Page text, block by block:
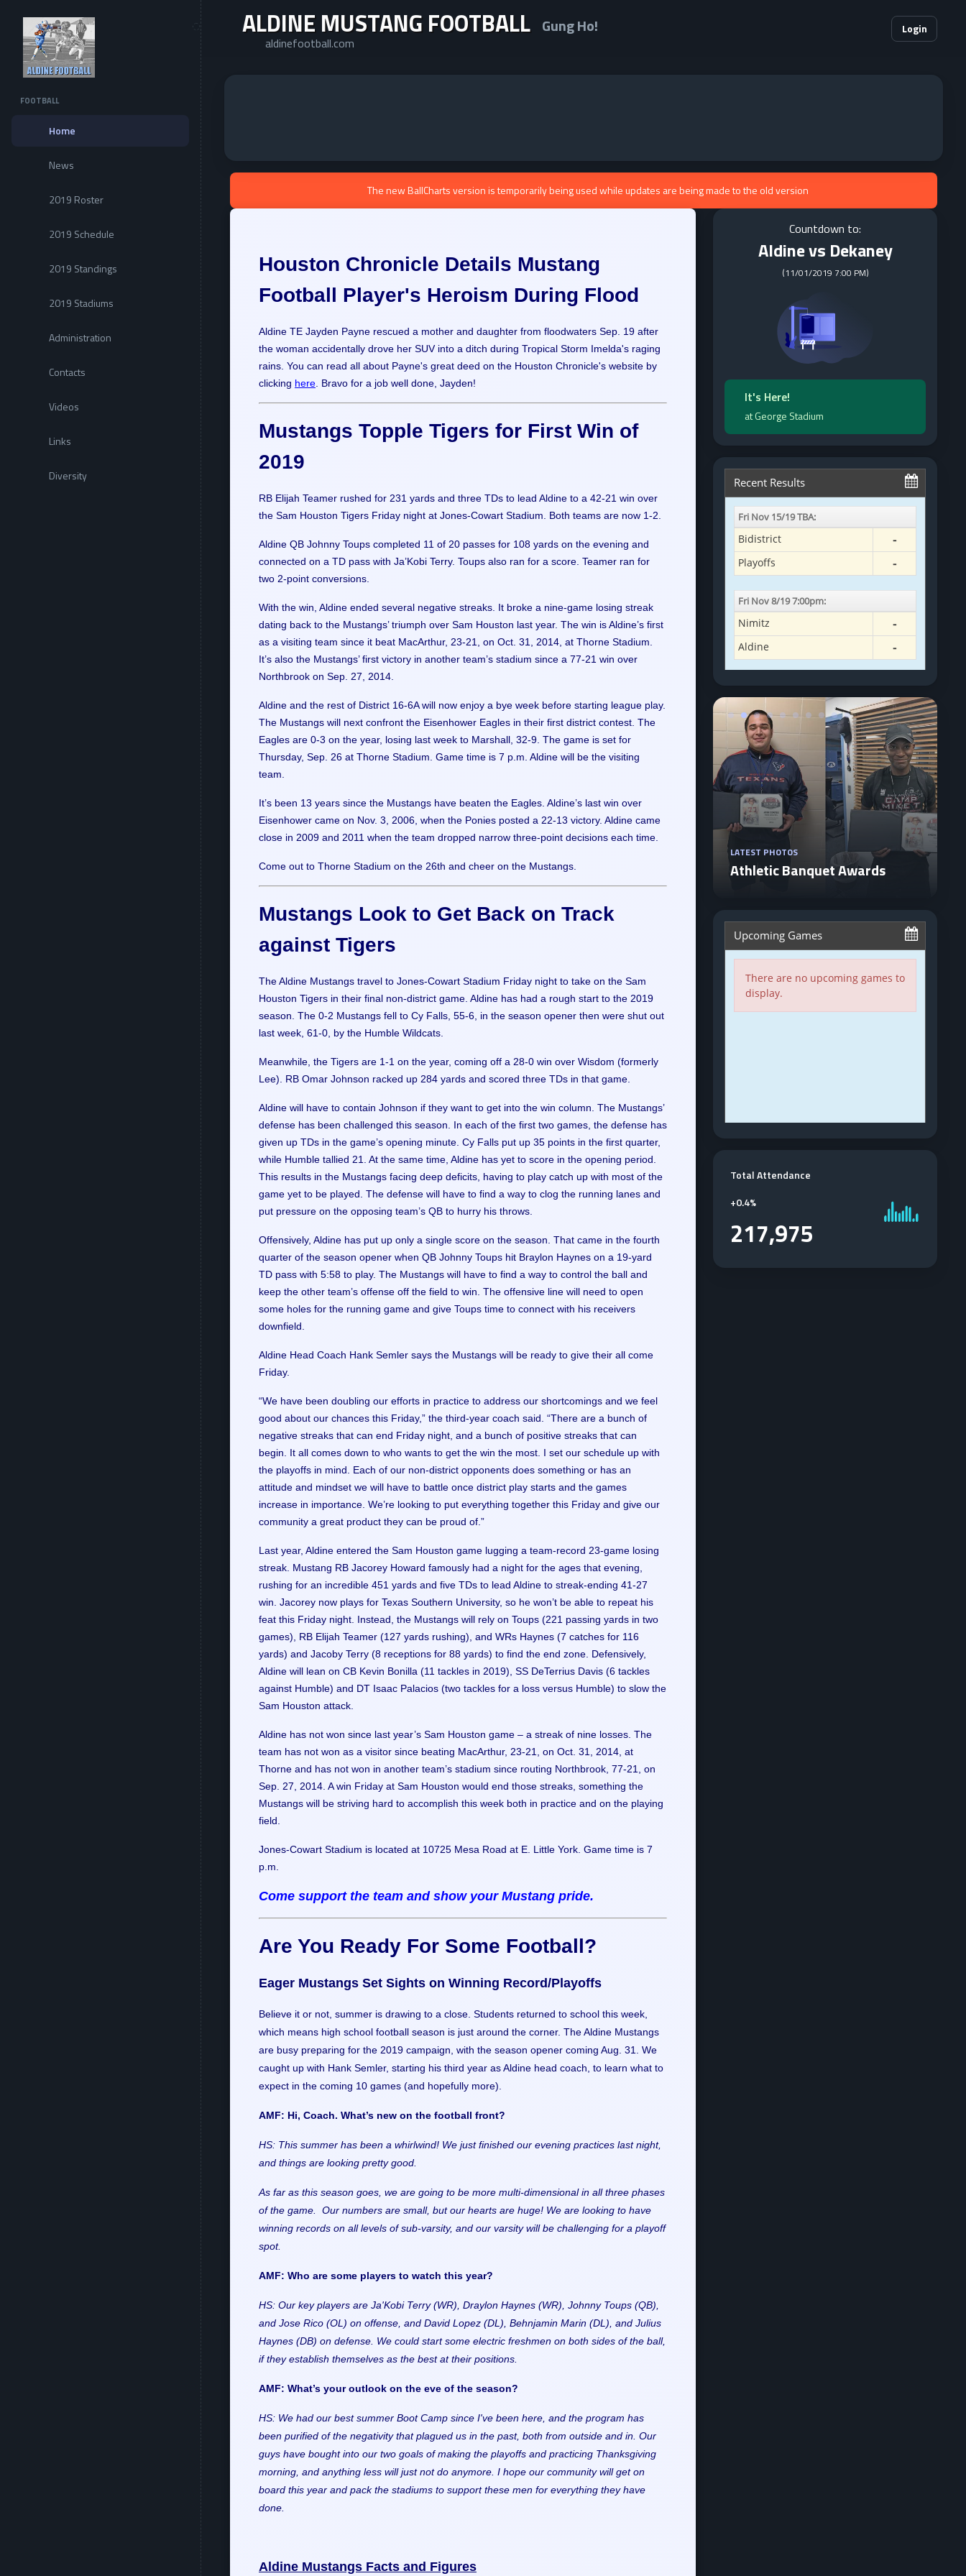
ALDINE MUSTANG FOOTBALL Gung Ho!
aldinefootball.com
Login
FOOTBALL
Home
News
2019 Roster
2019 Schedule
2019 Standings
2019 Stadiums
Administration
Contacts
Videos
Links
Diversity
The new BallCharts version is temporarily being used while updates are being made to the old version
Houston Chronicle Details Mustang
Football Player's Heroism During Flood
Aldine TE Jayden Payne rescued a mother and daughter from floodwaters Sep. 19 after
the woman accidentally drove her SUV into a ditch during Tropical Storm Imelda's raging
rains. You can read all about Payne's great deed on the Houston Chronicle's website by
clicking here . Bravo for a job well done, Jayden!
Mustangs Topple Tigers for First Win of
2019
RB Elijah Teamer rushed for 231 yards and three TDs to lead Aldine to a 42-21 win over
the Sam Houston Tigers Friday night at Jones-Cowart Stadium. Both teams are now 1-2.
Aldine QB Johnny Toups completed 11 of 20 passes for 108 yards on the evening and
connected on a TD pass with Ja’Kobi Terry. Toups also ran for a score. Teamer ran for
two 2-point conversions.
With the win, Aldine ended several negative streaks. It broke a nine-game losing streak
dating back to the Mustangs’ triumph over Sam Houston last year. The win is Aldine’s first
as a visiting team since it beat MacArthur, 23-21, on Oct. 31, 2014, at Thorne Stadium.
It’s also the Mustangs’ first victory in another team’s stadium since a 77-21 win over
Northbrook on Sep. 27, 2014.
Aldine and the rest of District 16-6A will now enjoy a bye week before starting league play.
The Mustangs will next confront the Eisenhower Eagles in their first district contest. The
Eagles are 0-3 on the year, losing last week to Marshall, 32-9. The game is set for
Thursday, Sep. 26 at Thorne Stadium. Game time is 7 p.m. Aldine will be the visiting
team.
It’s been 13 years since the Mustangs have beaten the Eagles. Aldine’s last win over
Eisenhower came on Nov. 3, 2006, when the Ponies posted a 22-13 victory. Aldine came
close in 2009 and 2011 when the team dropped narrow three-point decisions each time.
Come out to Thorne Stadium on the 26th and cheer on the Mustangs.
Mustangs Look to Get Back on Track
against Tigers
The Aldine Mustangs travel to Jones-Cowart Stadium Friday night to take on the Sam
Houston Tigers in their final non-district game. Aldine has had a rough start to the 2019
season. The 0-2 Mustangs fell to Cy Falls, 55-6, in the season opener then were shut out
last week, 61-0, by the Humble Wildcats.
Meanwhile, the Tigers are 1-1 on the year, coming off a 28-0 win over Wisdom (formerly
Lee). RB Omar Johnson racked up 284 yards and scored three TDs in that game.
Aldine will have to contain Johnson if they want to get into the win column. The Mustangs’
defense has been challenged this season. In each of the first two games, the defense has
given up TDs in the game’s opening minute. Cy Falls put up 35 points in the first quarter,
while Humble tallied 21. At the same time, Aldine has yet to score in the opening period.
This results in the Mustangs facing deep deficits, having to play catch up with most of the
game yet to be played. The defense will have to find a way to clog the running lanes and
put pressure on the opposing team’s QB to hurry his throws.
Offensively, Aldine has put up only a single score on the season. That came in the fourth
quarter of the season opener when QB Johnny Toups hit Braylon Haynes on a 19-yard
TD pass with 5:58 to play. The Mustangs will have to find a way to control the ball and
keep the other team’s offense off the field to win. The offensive line will need to open
some holes for the running game and give Toups time to connect with his receivers
downfield.
Aldine Head Coach Hank Semler says the Mustangs will be ready to give their all come
Friday.
“We have been doubling our efforts in practice to address our shortcomings and we feel
good about our chances this Friday,” the third-year coach said. “There are a bunch of
negative streaks that can end Friday night, and a bunch of positive streaks that can
begin. It all comes down to who wants to get the win the most. I set our schedule up with
the playoffs in mind. Each of our non-district opponents does something or has an
attitude and mindset we will have to battle once district play starts and the games
increase in importance. We’re looking to put everything together this Friday and give our
community a great product they can be proud of.”
Last year, Aldine entered the Sam Houston game lugging a team-record 23-game losing
streak. Mustang RB Jacorey Howard famously had a night for the ages that evening,
rushing for an incredible 451 yards and five TDs to lead Aldine to streak-ending 41-27
win. Jacorey now plays for Texas Southern University, so he won’t be able to repeat his
feat this Friday night. Instead, the Mustangs will rely on Toups (221 passing yards in two
games), RB Elijah Teamer (127 yards rushing), and WRs Haynes (7 catches for 116
yards) and Jacoby Terry (8 receptions for 88 yards) to find the end zone. Defensively,
Aldine will lean on CB Kevin Bonilla (11 tackles in 2019), SS DeTerrius Davis (6 tackles
against Humble) and DT Isaac Palacios (two tackles for a loss versus Humble) to slow the
Sam Houston attack.
Aldine has not won since last year’s Sam Houston game – a streak of nine losses. The
team has not won as a visitor since beating MacArthur, 23-21, on Oct. 31, 2014, at
Thorne and has not won in another team’s stadium since routing Northbrook, 77-21, on
Sep. 27, 2014. A win Friday at Sam Houston would end those streaks, something the
Mustangs will be striving hard to accomplish this week both in practice and on the playing
field.
Jones-Cowart Stadium is located at 10725 Mesa Road at E. Little York. Game time is 7
p.m.
Come support the team and show your Mustang pride.
Are You Ready For Some Football?
Eager Mustangs Set Sights on Winning Record/Playoffs
Believe it or not, summer is drawing to a close. Students returned to school this week,
which means high school football season is just around the corner. The Aldine Mustangs
are busy preparing for the 2019 campaign, with the season opener coming Aug. 31. We
caught up with Hank Semler, starting his third year as Aldine head coach, to learn what to
expect in the coming 10 games (and hopefully more).
AMF: Hi, Coach. What’s new on the football front?
HS: This summer has been a whirlwind! We just finished our evening practices last night,
and things are looking pretty good.
As far as this season goes, we are going to be more multi-dimensional in all three phases
of the game. Our numbers are small, but our hearts are huge! We are looking to have
winning records on all levels of sub-varsity, and our varsity will be challenging for a playoff
spot.
AMF: Who are some players to watch this year?
HS: Our key players are Ja'Kobi Terry (WR), Draylon Haynes (WR), Johnny Toups (QB),
and Jose Rico (OL) on offense, and David Lopez (DL), Behnjamin Marin (DL), and Julius
Haynes (DB) on defense. We could start some electric freshmen on both sides of the ball,
if they establish themselves as the best at their positions.
AMF: What’s your outlook on the eve of the season?
HS: We had our best summer Boot Camp since I've been here, and the program has
been purified of the negativity that plagued us in the past, both from outside and in. Our
guys have bought into our two goals of making the playoffs and practicing Thanksgiving
morning, and anything less will just not do anymore. I hope our community will get on
board this year and pack the stadiums to support these men for everything they have
done.
Aldine Mustangs Facts and Figures
Countdown to:
Aldine vs Dekaney
(11/01/2019 7:00 PM)
It's Here!
at George Stadium
LATEST PHOTOS
Athletic Banquet Awards
Total Attendance
+0.4%
217,975